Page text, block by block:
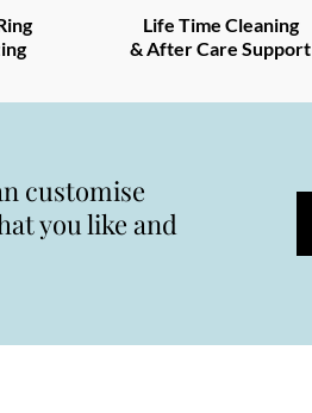
Life Time Cleaning
& After Care Support
customise
you like and